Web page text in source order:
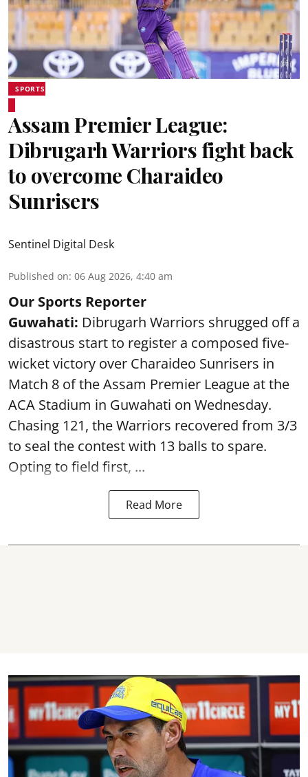
SPORTS
Assam Premier League:
Dibrugarh Warriors fight back
to overcome Charaideo
Sunrisers
Sentinel Digital Desk
Published on: 06 Aug 2026, 4:40 am
Our Sports Reporter
Guwahati: Dibrugarh Warriors shrugged off a
disastrous start to register a composed five-
wicket victory over Charaideo Sunrisers in
Match 8 of the Assam Premier League at the
ACA Stadium in Guwahati on Wednesday.
Chasing 121, the Warriors recovered from 3/3
to seal the contest with 13 balls to spare.
Opting to field first, ...
Read More